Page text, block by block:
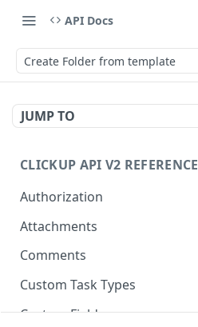
API Docs
Create Folder from template
JUMP TO
CLICKUP API V2 REFERENCE
Authorization
Get Access Token
Get Authorized User
Attachments
Create Task Attachment
Comments
Get Task Comments
Create Task Comment
Custom Task Types
Get Custom Task Types
Custom Fields